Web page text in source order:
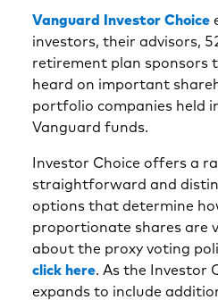
Vanguard Investor Choice
investors, their advisors,
retirement plan sponsors
heard on important
portfolio companies held
Vanguard funds.
Investor Choice offers a
straightforward and
options that determine
proportionate shares are
about the proxy voting
click here. As the Investor
expands to include